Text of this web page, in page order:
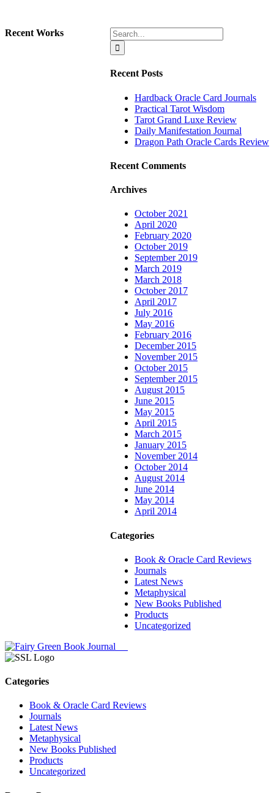
Search
for:
Recent Posts
Hardback Oracle Card Journals
Practical Tarot Wisdom
Tarot Grand Luxe Review
Daily Manifestation Journal
Dragon Path Oracle Cards Review
Recent Comments
Archives
October 2021
April 2020
February 2020
October 2019
September 2019
March 2019
March 2018
October 2017
April 2017
July 2016
May 2016
February 2016
December 2015
November 2015
October 2015
September 2015
August 2015
June 2015
May 2015
April 2015
March 2015
January 2015
November 2014
October 2014
August 2014
June 2014
May 2014
April 2014
Categories
Book & Oracle Card Reviews
Journals
Latest News
Metaphysical
New Books Published
Products
Uncategorized
Recent Works
Categories
Book & Oracle Card Reviews
Journals
Latest News
Metaphysical
New Books Published
Products
Uncategorized